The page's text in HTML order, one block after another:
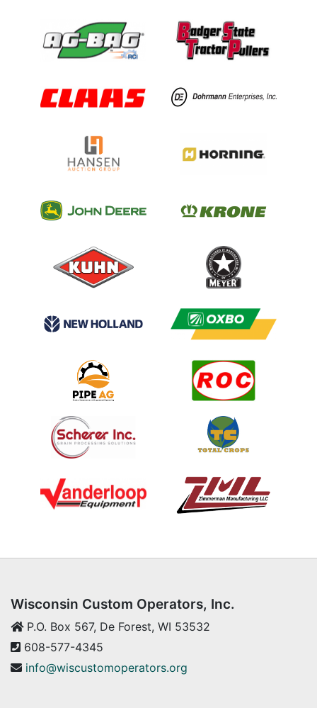
Wisconsin Custom Operators, Inc.
P.O. Box 567, De Forest, WI 53532
608-577-4345
info@wiscustomoperators.org